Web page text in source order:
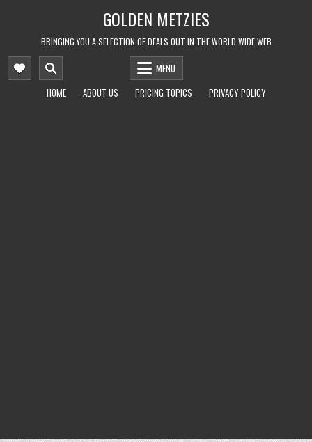
GOLDEN METZIES
BRINGING YOU A SELECTION OF DEALS OUT IN THE WORLD WIDE WEB
MENU
HOME
ABOUT US PRICING TOPICS PRIVACY POLICY